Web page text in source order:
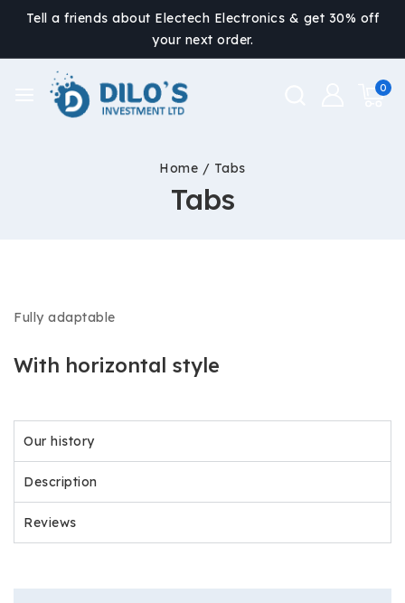
Tell a friends about Electech Electronics & get 30% off
your next order.
0
Home / Tabs
Tabs
Fully adaptable
With horizontal style
Our history
Description
Reviews